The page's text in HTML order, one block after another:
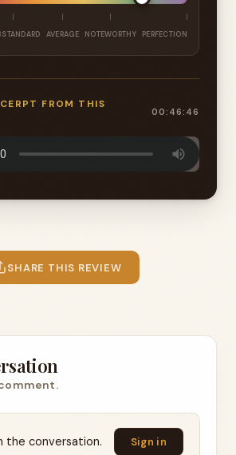
AVERAGE NOTEWORTHY PERFECTION
FROM THIS
00:46:46
SHARE THIS REVIEW
the conversation. Sign in